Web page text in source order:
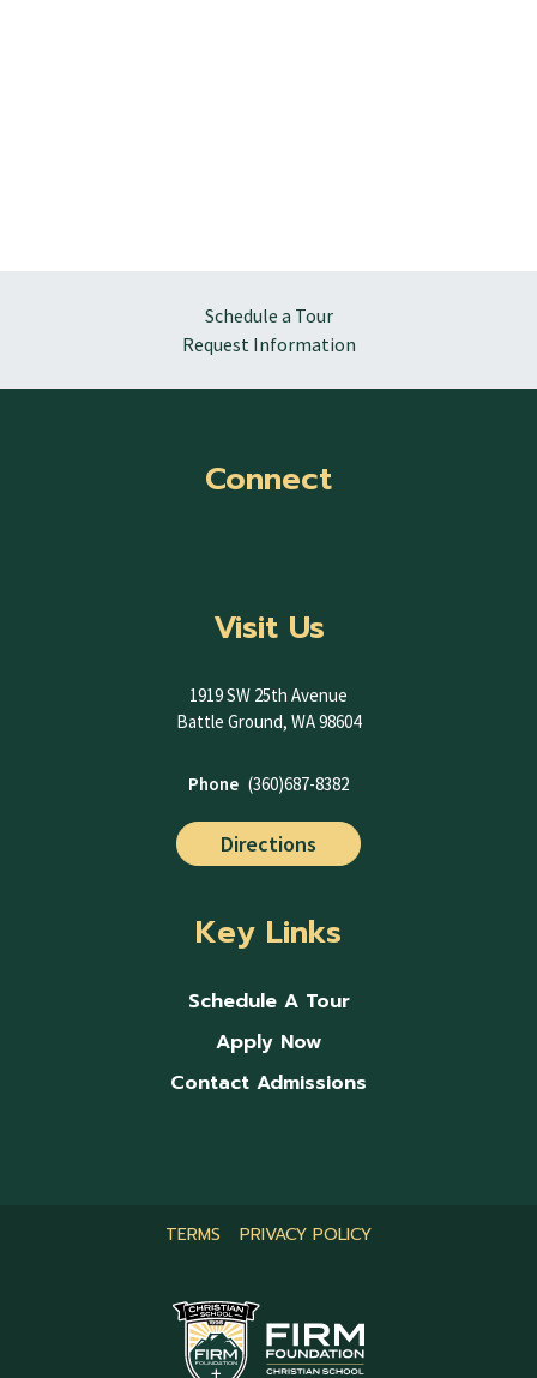
Schedule a Tour
Request Information
Connect
Visit Us
1919 SW 25th Avenue
Battle Ground, WA 98604
Phone (360)687-8382
Directions
Key Links
Schedule A Tour
Apply Now
Contact Admissions
TERMS PRIVACY POLICY